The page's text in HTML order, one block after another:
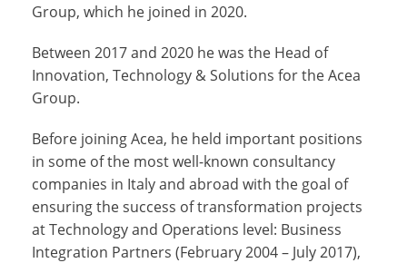
Group, which he joined in 2020.
Between 2017 and 2020 he was the Head of
Innovation, Technology & Solutions for the Acea
Group.
Before joining Acea, he held important positions
in some of the most well-known consultancy
companies in Italy and abroad with the goal of
ensuring the success of transformation projects
at Technology and Operations level: Business
Integration Partners (February 2004 – July 2017),